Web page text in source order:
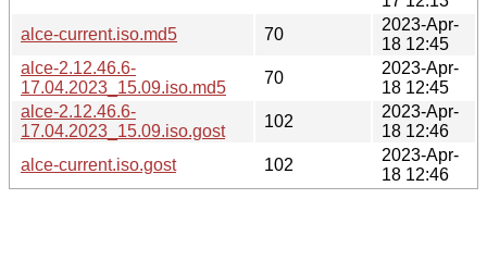
alce-current.iso.md5
70
2023-Apr-
18 12:45
alce-2.12.46.6-
17.04.2023_15.09.iso.md5
70
2023-Apr-
18 12:45
alce-2.12.46.6-
17.04.2023_15.09.iso.gost
102
2023-Apr-
18 12:46
alce-current.iso.gost
102
2023-Apr-
18 12:46